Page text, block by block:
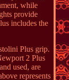
while
provide
includes the
Plus grip.
2 Plus
used, are
represents